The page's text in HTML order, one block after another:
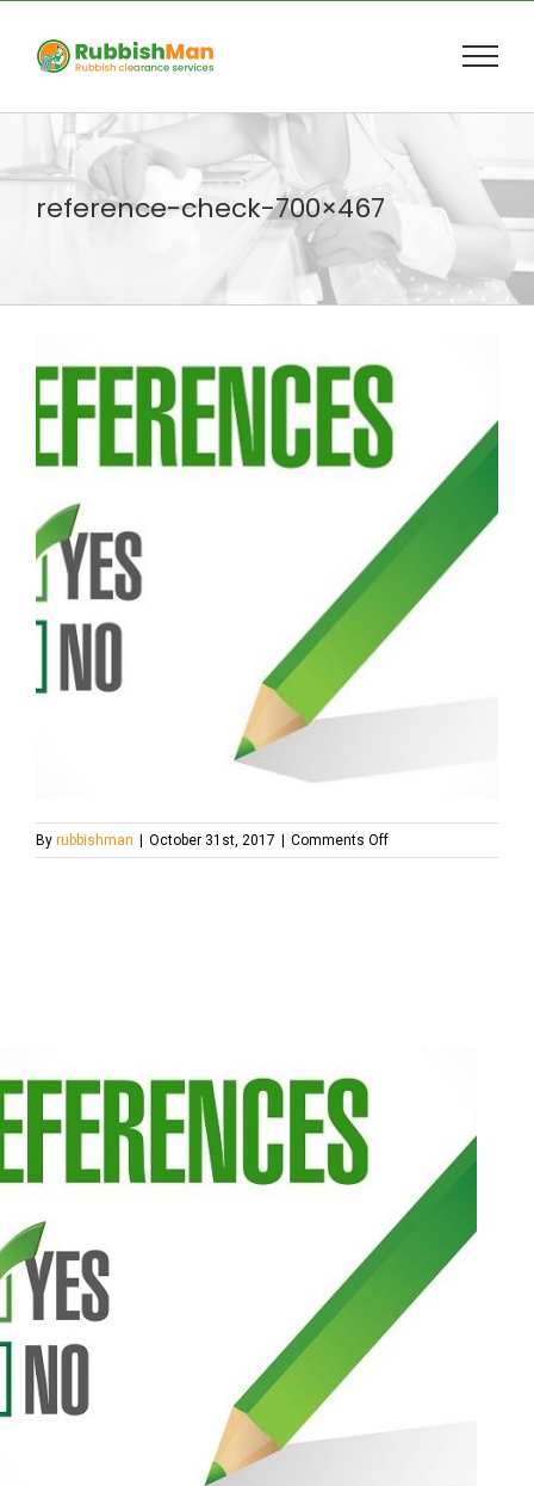
content
reference-check-700×467
By rubbishman October 31st, 2017 Comments Offon
reference-